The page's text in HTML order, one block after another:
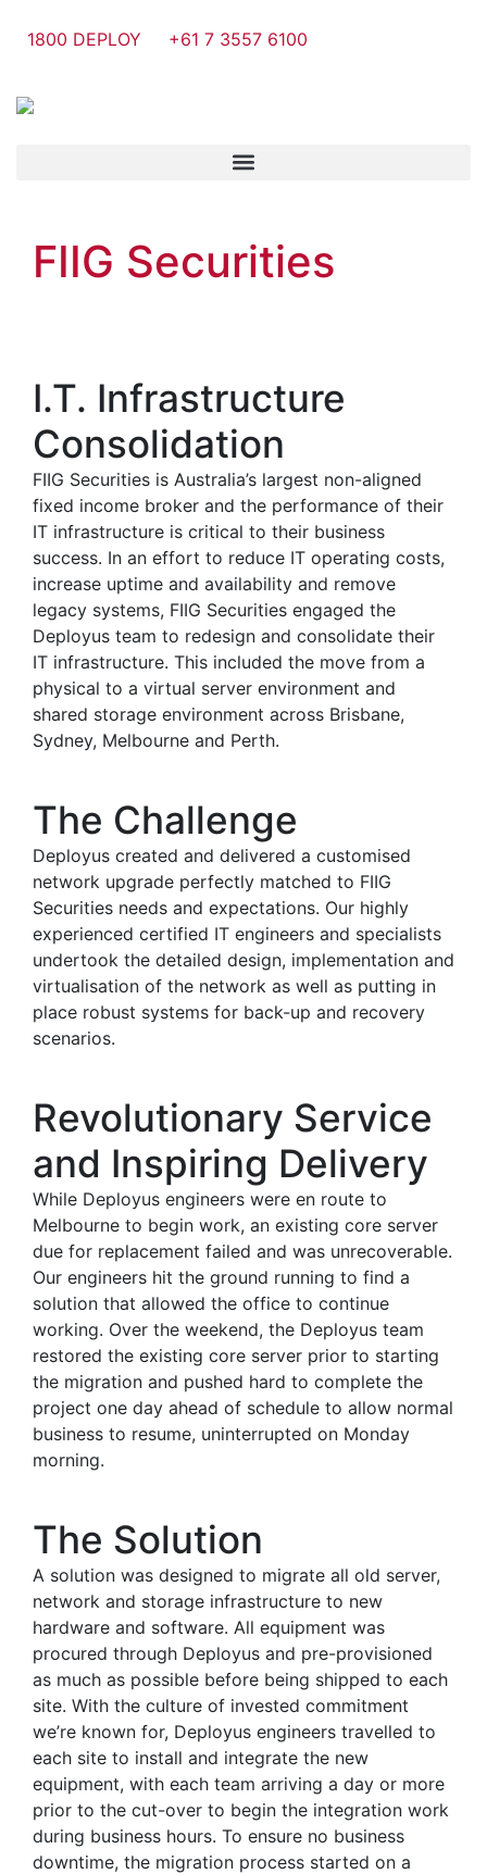
1800 DEPLOY +61 7 3557 6100
FIIG Securities
I.T. Infrastructure
Consolidation
FIIG Securities is Australia’s largest non-aligned
fixed income broker and the performance of their
IT infrastructure is critical to their business
success. In an effort to reduce IT operating costs,
increase uptime and availability and remove
legacy systems, FIIG Securities engaged the
Deployus team to redesign and consolidate their
IT infrastructure. This included the move from a
physical to a virtual server environment and
shared storage environment across Brisbane,
Sydney, Melbourne and Perth.
The Challenge
Deployus created and delivered a customised
network upgrade perfectly matched to FIIG
Securities needs and expectations. Our highly
experienced certified IT engineers and specialists
undertook the detailed design, implementation and
virtualisation of the network as well as putting in
place robust systems for back-up and recovery
scenarios.
Revolutionary Service
and Inspiring Delivery
While Deployus engineers were en route to
Melbourne to begin work, an existing core server
due for replacement failed and was unrecoverable.
Our engineers hit the ground running to find a
solution that allowed the office to continue
working. Over the weekend, the Deployus team
restored the existing core server prior to starting
the migration and pushed hard to complete the
project one day ahead of schedule to allow normal
business to resume, uninterrupted on Monday
morning.
The Solution
A solution was designed to migrate all old server,
network and storage infrastructure to new
hardware and software. All equipment was
procured through Deployus and pre-provisioned
as much as possible before being shipped to each
site. With the culture of invested commitment
we’re known for, Deployus engineers travelled to
each site to install and integrate the new
equipment, with each team arriving a day or more
prior to the cut-over to begin the integration work
during business hours. To ensure no business
downtime, the migration process started on a